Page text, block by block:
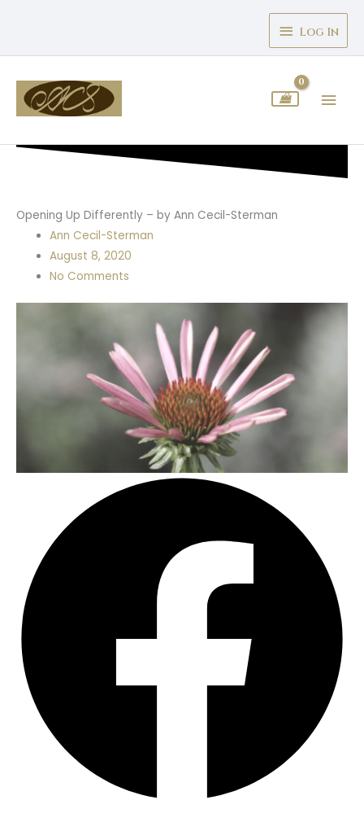
Above
Header
Log In
Opening Up Differently – by Ann Cecil-Sterman
Ann Cecil-Sterman
August 8, 2020
No Comments